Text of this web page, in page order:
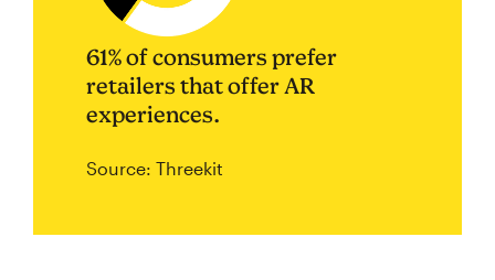
61% of consumers prefer
retailers that offer AR
experiences.
Source: Threekit